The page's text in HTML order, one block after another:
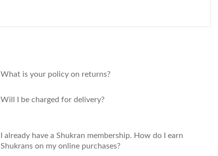
What is your policy on returns?
Will I be charged for delivery?
I already have a Shukran membership. How do I earn
Shukrans on my online purchases?